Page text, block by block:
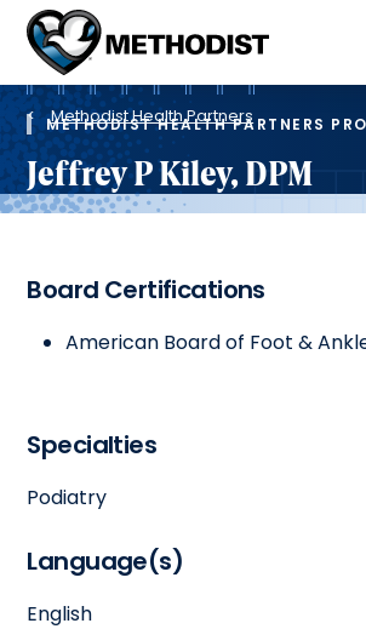
Methodist
Health
System
Breadcrumb
Methodist Health Partners
METHODIST HEALTH PARTNERS
Jeffrey P Kiley, DPM
Board Certifications
American Board of Foot &
Specialties
Podiatry
Language(s)
English